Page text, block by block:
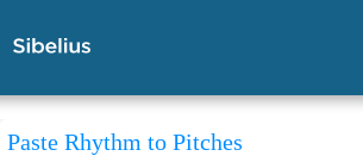
Paste Rhythm to Pitches